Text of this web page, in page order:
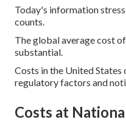
Today's information
counts.
The global average cost
substantial.
Costs in the United States
regulatory factors and
Costs at